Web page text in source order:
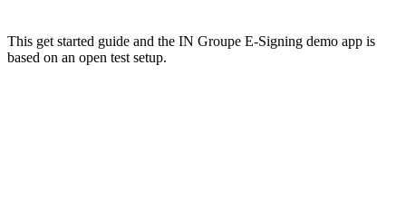
This get started guide and the IN Groupe E-Signing demo app is
based on an open test setup.